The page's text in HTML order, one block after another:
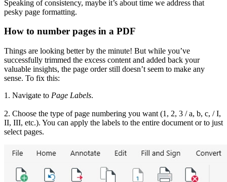
Speaking of consistency, maybe it’s about time we address that
pesky page formatting.
How to number pages in a PDF
Things are looking better by the minute! But while you’ve
successfully trimmed the excess content and added back your
valuable insights, the page order still doesn’t seem to make any
sense. To fix this:
1. Navigate to Page Labels.
2. Choose the type of page numbering you want (1, 2, 3 / a, b, c, / I,
II, III, etc.). You can apply the labels to the entire document or to just
select pages.